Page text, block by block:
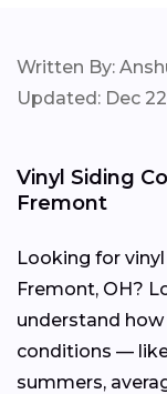
Written By:
Updated: Dec
Vinyl Siding
Fremont
Looking for
Fremont, OH?
understand
conditions —
summers,